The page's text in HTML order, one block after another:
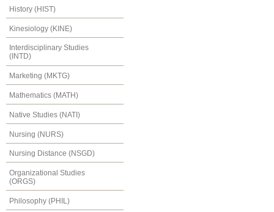
History (HIST)
Kinesiology (KINE)
Interdisciplinary Studies
(INTD)
Marketing (MKTG)
Mathematics (MATH)
Native Studies (NATI)
Nursing (NURS)
Nursing Distance (NSGD)
Organizational Studies
(ORGS)
Philosophy (PHIL)